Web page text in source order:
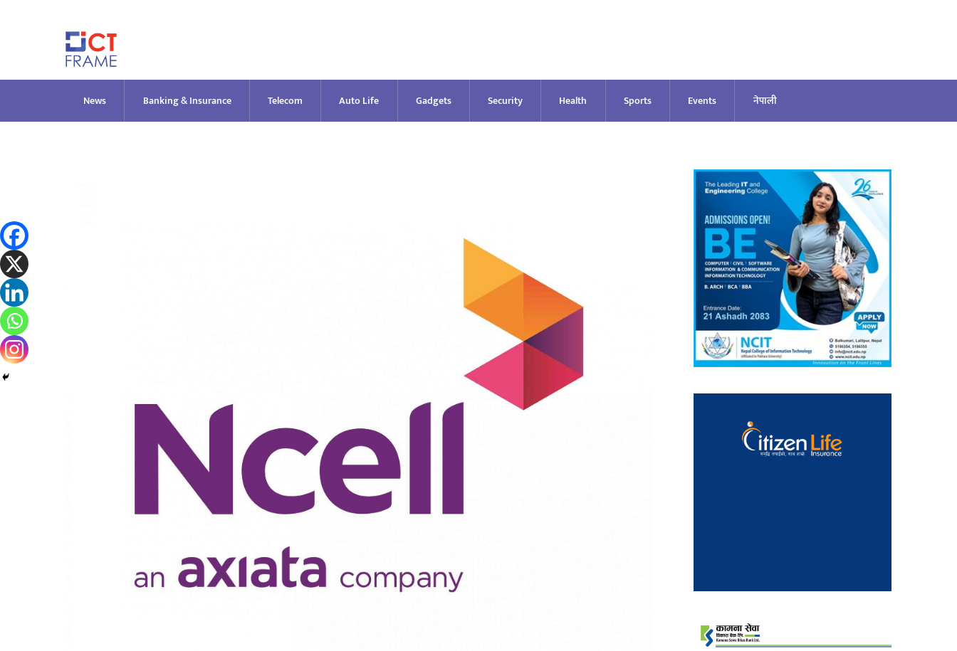
News Banking & Insurance Telecom Auto Life Gadgets Security Health Sports Events नेपाली